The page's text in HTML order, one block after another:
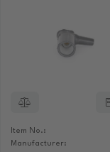
Item No.:
Manufacturer: